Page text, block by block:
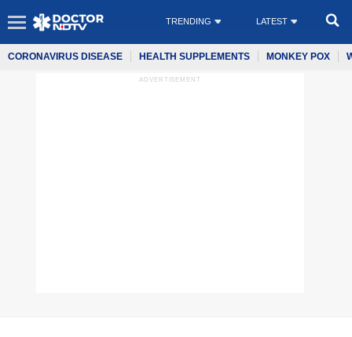
TRENDING LATEST
CORONAVIRUS DISEASE HEALTH SUPPLEMENTS MONKEY POX
ADVERTISEMENT